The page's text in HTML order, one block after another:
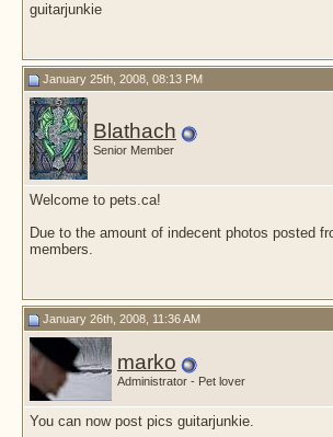
guitarjunkie
January 25th, 2008, 08:13 PM
Blathach
Senior Member
Welcome to pets.ca!
Due to the amount of indecent photos posted
members.
January 26th, 2008, 11:36 AM
marko
Administrator - Pet lover
You can now post pics guitarjunkie.